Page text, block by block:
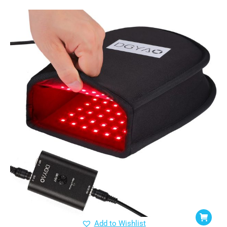
Add to Wishlist